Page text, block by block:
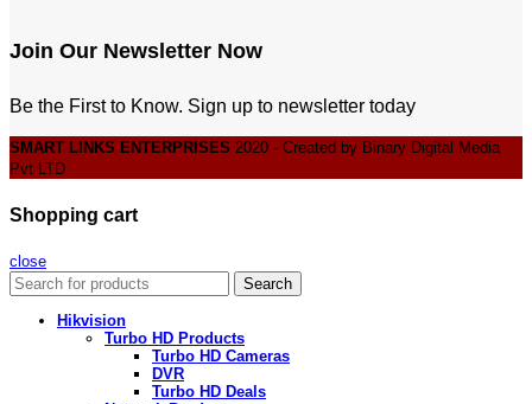
Join Our Newsletter Now
Be the First to Know. Sign up to newsletter today
SMART LINKS ENTERPRISES 2020 - Created by Binary Digital Media
Pvt LTD
Shopping cart
close
Search
Hikvision
Turbo HD Products
Turbo HD Cameras
DVR
Turbo HD Deals